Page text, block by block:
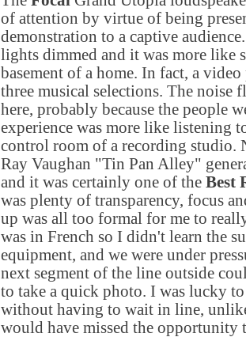
of attention by virtue of being
demonstration to a captive
lights dimmed and it was more like
basement of a home. In fact, a
three musical selections. The noise
here, probably because the people
experience was more like listening
control room of a recording studio.
Ray Vaughan "Tin Pan Alley"
and it was certainly one of the Best
was plenty of transparency, focus
up was all too formal for me to
was in French so I didn't learn the
equipment, and we were under
next segment of the line outside
to take a quick photo. I was lucky
without having to wait in line,
would have missed the opportunity